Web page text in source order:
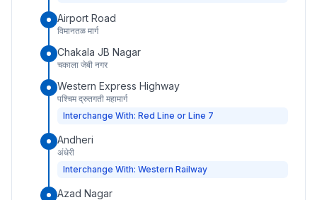
Airport Road
विमानतळ मार्ग
Chakala JB Nagar
चकाला जेबी नगर
Western Express Highway
पश्चिम द्रुतगती महामार्ग
Interchange With: Red Line or Line 7
Andheri
अंधेरी
Interchange With: Western Railway
Azad Nagar